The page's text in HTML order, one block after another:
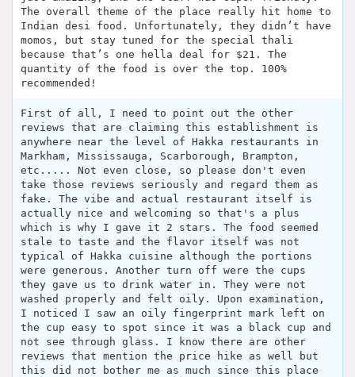
The overall theme of the place really hit home to
Indian desi food. Unfortunately, they didn’t have
momos, but stay tuned for the special thali
because that’s one hella deal for $21. The
quantity of the food is over the top. 100%
recommended!
First of all, I need to point out the other
reviews that are claiming this establishment is
anywhere near the level of Hakka restaurants in
Markham, Mississauga, Scarborough, Brampton,
etc..... Not even close, so please don't even
take those reviews seriously and regard them as
fake. The vibe and actual restaurant itself is
actually nice and welcoming so that's a plus
which is why I gave it 2 stars. The food seemed
stale to taste and the flavor itself was not
typical of Hakka cuisine although the portions
were generous. Another turn off were the cups
they gave us to drink water in. They were not
washed properly and felt oily. Upon examination,
I noticed I saw an oily fingerprint mark left on
the cup easy to spot since it was a black cup and
not see through glass. I know there are other
reviews that mention the price hike as well but
this did not bother me as much since this place